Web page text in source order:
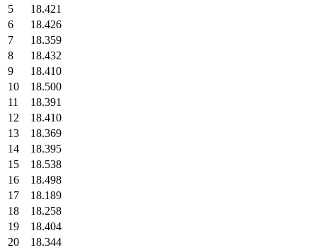
5
18.421
6
18.426
7
18.359
8
18.432
9
18.410
10
18.500
11
18.391
12
18.410
13
18.369
14
18.395
15
18.538
16
18.498
17
18.189
18
18.258
19
18.404
20
18.344